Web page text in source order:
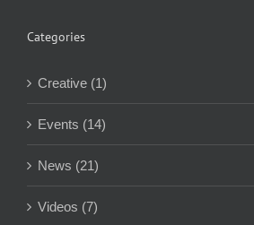
Categories
Creative (1)
Events (14)
News (21)
Videos (7)